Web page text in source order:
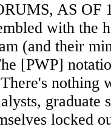
AS OF
with the
(and their
[PWP]
nothing
graduate
locked